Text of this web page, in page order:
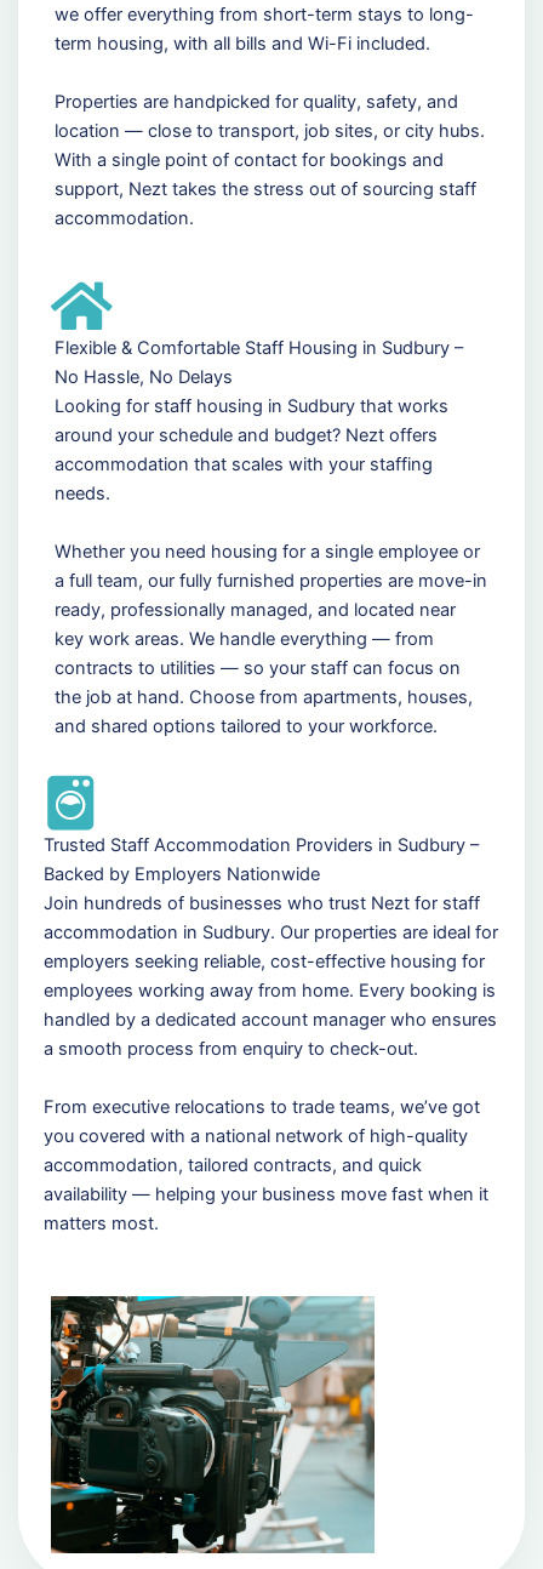
we offer everything from short-term stays to long-
term housing, with all bills and Wi-Fi included.
Properties are handpicked for quality, safety, and
location — close to transport, job sites, or city hubs.
With a single point of contact for bookings and
support, Nezt takes the stress out of sourcing staff
accommodation.
Flexible & Comfortable Staff Housing in Sudbury –
No Hassle, No Delays
Looking for staff housing in Sudbury that works
around your schedule and budget? Nezt offers
accommodation that scales with your staffing
needs.
Whether you need housing for a single employee or
a full team, our fully furnished properties are move-in
ready, professionally managed, and located near
key work areas. We handle everything — from
contracts to utilities — so your staff can focus on
the job at hand. Choose from apartments, houses,
and shared options tailored to your workforce.
Trusted Staff Accommodation Providers in Sudbury –
Backed by Employers Nationwide
Join hundreds of businesses who trust Nezt for staff
accommodation in Sudbury. Our properties are ideal for
employers seeking reliable, cost-effective housing for
employees working away from home. Every booking is
handled by a dedicated account manager who ensures
a smooth process from enquiry to check-out.
From executive relocations to trade teams, we’ve got
you covered with a national network of high-quality
accommodation, tailored contracts, and quick
availability — helping your business move fast when it
matters most.